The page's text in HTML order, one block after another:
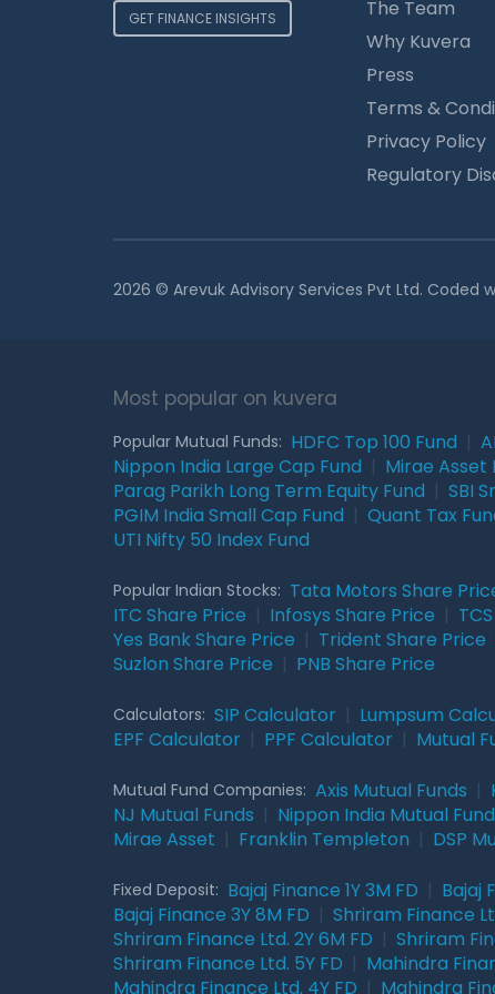
GET FINANCE INSIGHTS
The Team
Why Kuvera
Press
Terms &
Privacy Policy
Regulatory
2026 © Arevuk Advisory Services Pvt Ltd. Coded
Most popular on kuvera
Popular Mutual Funds: HDFC Top 100 Fund
Nippon India Large Cap Fund
Mirae Asset
Parag Parikh Long Term Equity Fund
SBI
PGIM India Small Cap Fund
Quant Tax
UTI Nifty 50 Index Fund
Popular Indian Stocks: Tata Motors Share
ITC Share Price
Infosys Share Price
Yes Bank Share Price
Trident Share Price
Suzlon Share Price
PNB Share Price
Calculators: SIP Calculator Lumpsum
EPF Calculator
PPF Calculator Mutual
Mutual Fund Companies: Axis Mutual Funds
NJ Mutual Funds
Nippon India Mutual Fund
Mirae Asset
Franklin Templeton DSP
Fixed Deposit: Bajaj Finance 1Y 3M FD Bajaj
Bajaj Finance 3Y 8M FD
Shriram Finance
Shriram Finance Ltd. 2Y 6M FD
Shriram
Shriram Finance Ltd. 5Y FD
Mahindra
Mahindra Finance Ltd. 4Y FD
Mahindra